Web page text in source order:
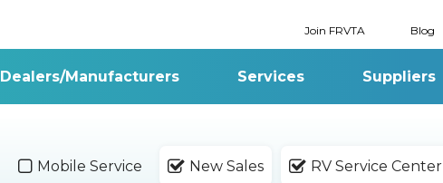
Join FRVTA Blog
Dealers/Manufacturers Services Suppliers
Mobile Service New Sales RV Service Center